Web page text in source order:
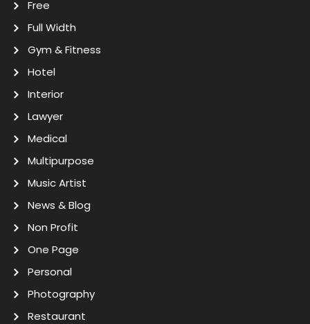
Free
Full Width
Gym & Fitness
Hotel
Interior
Lawyer
Medical
Multipurpose
Music Artist
News & Blog
Non Profit
One Page
Personal
Photography
Restaurant